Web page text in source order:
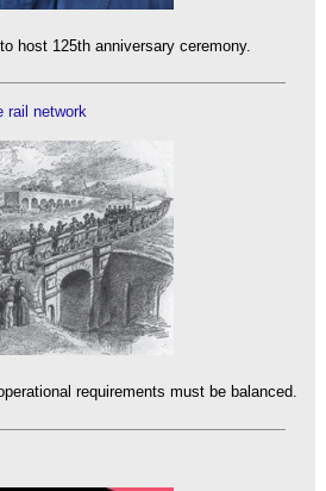
host 125th anniversary ceremony.
rail network
requirements must be balanced.